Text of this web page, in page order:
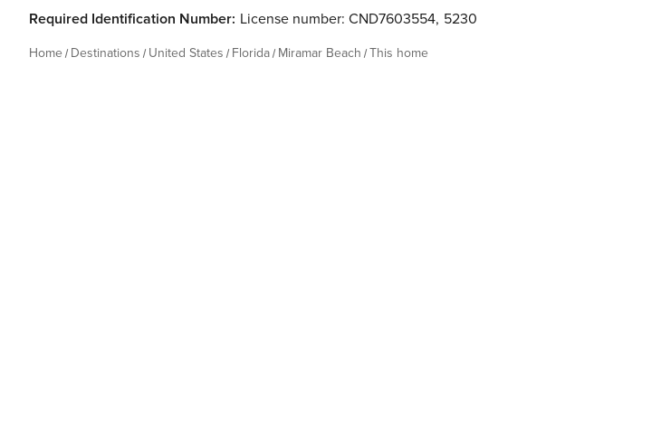
Required Identification Number: License number: CND7603554, 5230
Home Destinations United States Florida Miramar Beach This home